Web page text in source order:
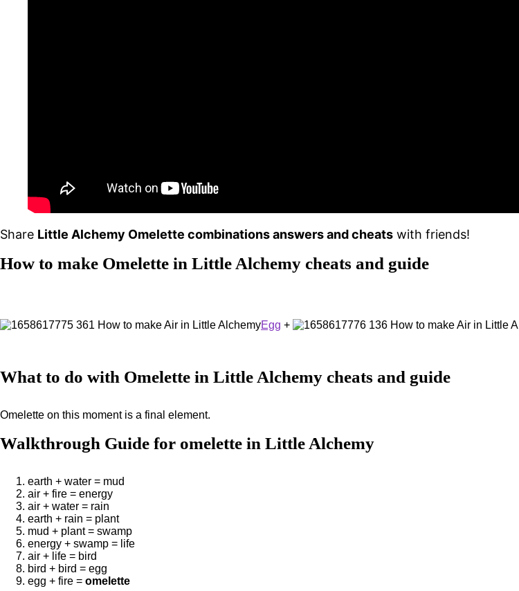
Share Little Alchemy Omelette combinations answers and cheats with friends!
How to make Omelette in Little Alchemy cheats and guide
Egg +
What to do with Omelette in Little Alchemy cheats and guide
Omelette on this moment is a final element.
Walkthrough Guide for omelette in Little Alchemy
earth + water = mud
air + fire = energy
air + water = rain
earth + rain = plant
mud + plant = swamp
energy + swamp = life
air + life = bird
bird + bird = egg
egg + fire = omelette